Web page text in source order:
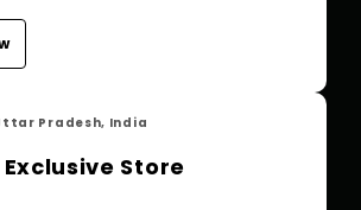
Pradesh, India
Store